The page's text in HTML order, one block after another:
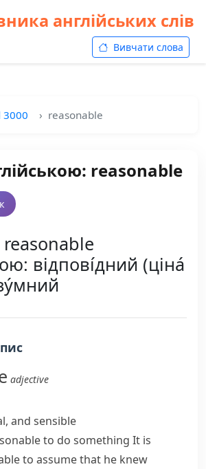
англійських слів
Вивчати слова
3000 reasonable
reasonable
відпові́дний (ціна́
adjective
and sensible
to do something It is
to assumethat he knew